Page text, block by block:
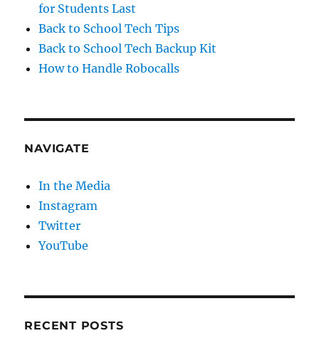
for Students Last
Back to School Tech Tips
Back to School Tech Backup Kit
How to Handle Robocalls
NAVIGATE
In the Media
Instagram
Twitter
YouTube
RECENT POSTS